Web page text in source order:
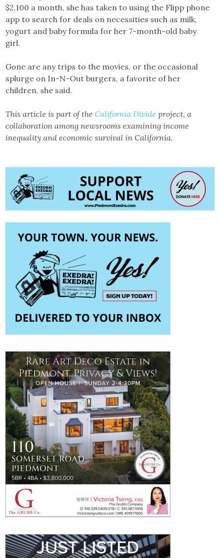
$2,100 a month, she has taken to using the Flipp phone
app to search for deals on necessities such as milk,
yogurt and baby formula for her 7-month-old baby
girl.
Gone are any trips to the movies, or the occasional
splurge on In-N-Out burgers, a favorite of her
children, she said.
This article is part of theCalifornia Divide project, a
collaboration among newsrooms examining income
inequality and economic survival in California.